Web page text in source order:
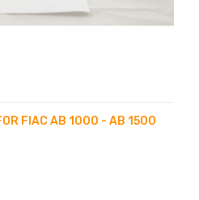
FIAC AB 1000 - AB 1500